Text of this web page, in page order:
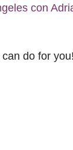
can do for you!